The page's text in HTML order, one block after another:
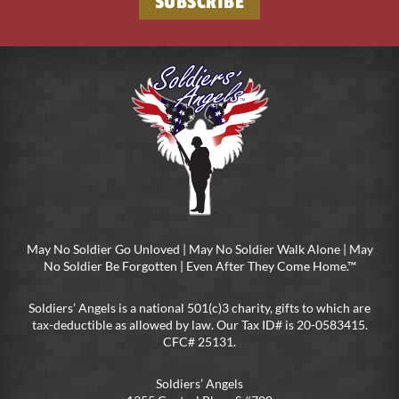
May No Soldier Go Unloved | May No Soldier Walk Alone | May
No Soldier Be Forgotten | Even After They Come Home.™
Soldiers’ Angels is a national 501(c)3 charity, gifts to which are
tax-deductible as allowed by law. Our Tax ID# is 20-0583415.
CFC# 25131.
Soldiers’ Angels